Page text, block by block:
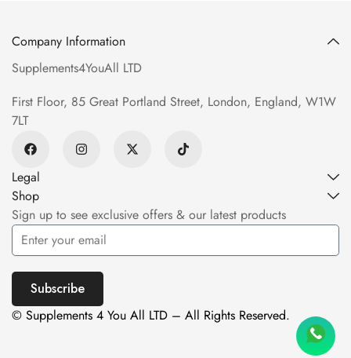
Legal
Shop
Company Information
Supplements4YouAll LTD
First Floor, 85 Great Portland Street, London, England, W1W
7LT
Sign up to see exclusive offers & our latest products
Subscribe
© Supplements 4 You All LTD – All Rights Reserved.